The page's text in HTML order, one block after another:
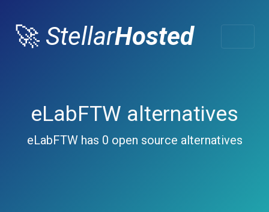
🚀 StellarHosted
eLabFTW alternatives
eLabFTW has 0 open source alternatives